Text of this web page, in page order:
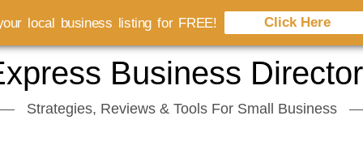
Business
Strategies, Reviews & Tools For Small Business
local business listing for FREE! Click Here